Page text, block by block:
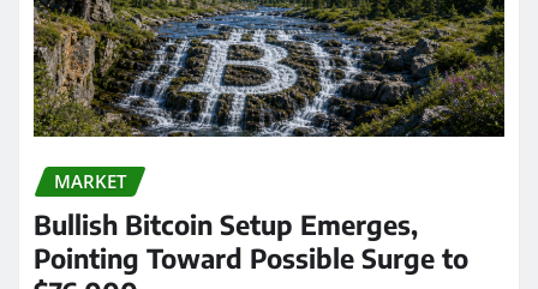
MARKET
Bullish Bitcoin Setup Emerges,
Pointing Toward Possible Surge to